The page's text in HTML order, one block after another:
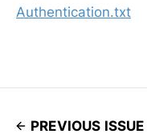
Authentication.txt
PREVIOUS ISSUE